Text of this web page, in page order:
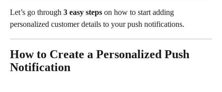
Let’s go through 3 easy steps on how to start adding
personalized customer details to your push notifications.
How to Create a Personalized Push
Notification